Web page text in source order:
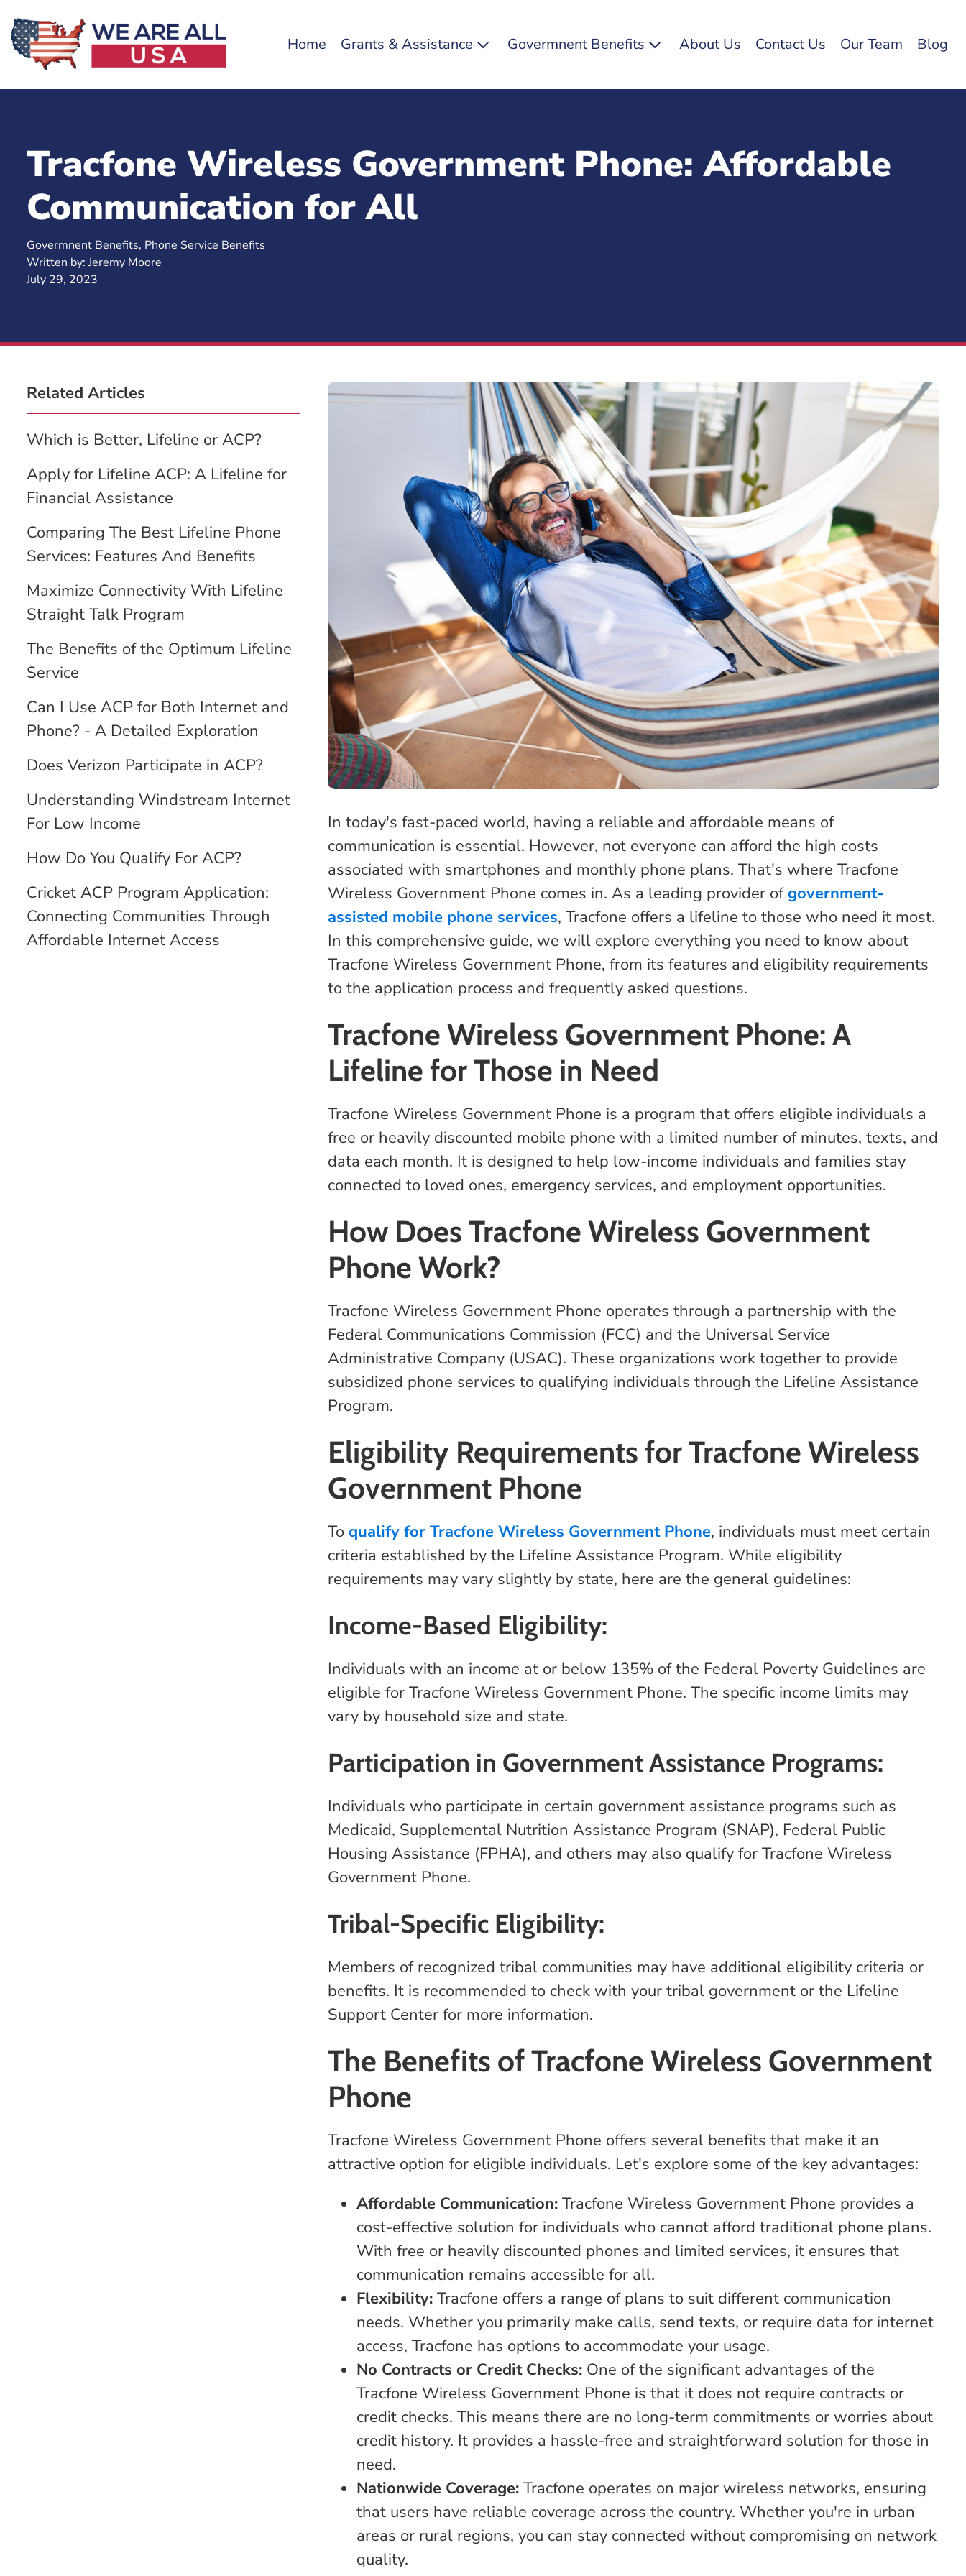
Home Grants & Assistance Govermnent Benefits About Us Contact Us Our Team Blog
Tracfone Wireless Government Phone: Affordable
Communication for All
Govermnent Benefits, Phone Service Benefits
Written by:Jeremy Moore
July 29, 2023
Related Articles
Which is Better, Lifeline or ACP?
Apply for Lifeline ACP: A Lifeline for
Financial Assistance
Comparing The Best Lifeline Phone
Services: Features And Benefits
Maximize Connectivity With Lifeline
Straight Talk Program
The Benefits of the Optimum Lifeline
Service
Can I Use ACP for Both Internet and
Phone? - A Detailed Exploration
Does Verizon Participate in ACP?
Understanding Windstream Internet
For Low Income
How Do You Qualify For ACP?
Cricket ACP Program Application:
Connecting Communities Through
Affordable Internet Access
In today's fast-paced world, having a reliable and affordable means of
communication is essential. However, not everyone can afford the high costs
associated with smartphones and monthly phone plans. That's where Tracfone
Wireless Government Phone comes in. As a leading provider ofgovernment-
assisted mobile phone services, Tracfone offers a lifeline to those who need it most.
In this comprehensive guide, we will explore everything you need to know about
Tracfone Wireless Government Phone, from its features and eligibility requirements
to the application process and frequently asked questions.
Tracfone Wireless Government Phone: A
Lifeline for Those in Need
Tracfone Wireless Government Phone is a program that offers eligible individuals a
free or heavily discounted mobile phone with a limited number of minutes, texts, and
data each month. It is designed to help low-income individuals and families stay
connected to loved ones, emergency services, and employment opportunities.
How Does Tracfone Wireless Government
Phone Work?
Tracfone Wireless Government Phone operates through a partnership with the
Federal Communications Commission (FCC) and the Universal Service
Administrative Company (USAC). These organizations work together to provide
subsidized phone services to qualifying individuals through the Lifeline Assistance
Program.
Eligibility Requirements for Tracfone Wireless
Government Phone
Toqualify for Tracfone Wireless Government Phone, individuals must meet certain
criteria established by the Lifeline Assistance Program. While eligibility
requirements may vary slightly by state, here are the general guidelines:
Income-Based Eligibility:
Individuals with an income at or below 135% of the Federal Poverty Guidelines are
eligible for Tracfone Wireless Government Phone. The specific income limits may
vary by household size and state.
Participation in Government Assistance Programs:
Individuals who participate in certain government assistance programs such as
Medicaid, Supplemental Nutrition Assistance Program (SNAP), Federal Public
Housing Assistance (FPHA), and others may also qualify for Tracfone Wireless
Government Phone.
Tribal-Specific Eligibility:
Members of recognized tribal communities may have additional eligibility criteria or
benefits. It is recommended to check with your tribal government or the Lifeline
Support Center for more information.
The Benefits of Tracfone Wireless Government
Phone
Tracfone Wireless Government Phone offers several benefits that make it an
attractive option for eligible individuals. Let's explore some of the key advantages:
Affordable Communication:Tracfone Wireless Government Phone provides a
cost-effective solution for individuals who cannot afford traditional phone plans.
With free or heavily discounted phones and limited services, it ensures that
communication remains accessible for all.
Flexibility:Tracfone offers a range of plans to suit different communication
needs. Whether you primarily make calls, send texts, or require data for internet
access, Tracfone has options to accommodate your usage.
No Contracts or Credit Checks: One of the significant advantages of the
Tracfone Wireless Government Phone is that it does not require contracts or
credit checks. This means there are no long-term commitments or worries about
credit history. It provides a hassle-free and straightforward solution for those in
need.
Nationwide Coverage:Tracfone operates on major wireless networks, ensuring
that users have reliable coverage across the country. Whether you're in urban
areas or rural regions, you can stay connected without compromising on network
quality.